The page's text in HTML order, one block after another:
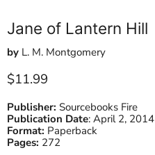
Jane of Lantern Hill
by L. M. Montgomery
Current price
$11.99
Publisher: Sourcebooks Fire
Publication Date: April 2, 2014
Format: Paperback
Pages: 272